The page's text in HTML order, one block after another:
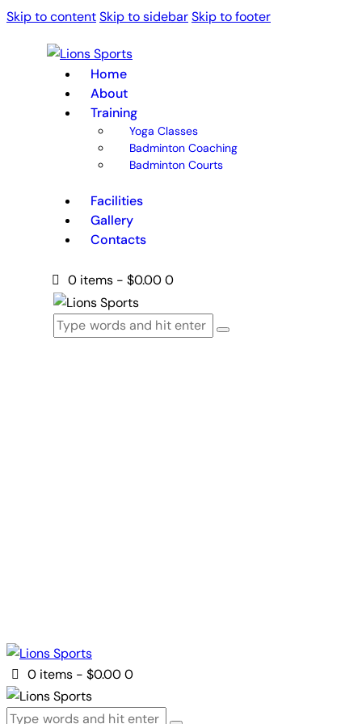
Skip to contentSkip to sidebarSkip to footer
Home
About
Training
Yoga Classes
Badminton Coaching
Badminton Courts
Facilities
Gallery
Contacts
0 items -$0.00 0
0 items -$0.00 0